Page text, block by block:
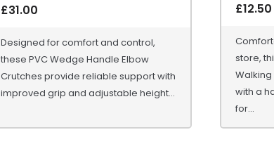
£31.00
Designed for comfort and control,
these PVC Wedge Handle Elbow
Crutches provide reliable support with
improved grip and adjustable height...
£12.50
store,
with a
for...